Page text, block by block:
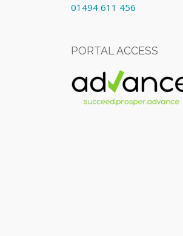
01494 611 456
PORTAL ACCESS